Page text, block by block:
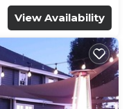
View Availability